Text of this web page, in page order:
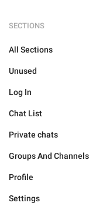
SECTIONS
All Sections
Unused
Log In
Chat List
Private chats
Groups And Channels
Profile
Settings